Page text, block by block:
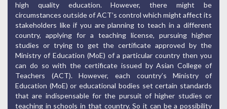
high quality education. However, there might be
circumstances outside of ACT’s control which might affect its
stakeholders like if you are planning to teach in a different
country, applying for a teaching license, pursuing higher
studies or trying to get the certificate approved by the
Ministry of Education (MoE) of a particular country then you
can do so with the certificate issued by Asian College of
Teachers (ACT). However, each country’s Ministry of
Education (MoE) or educational bodies set certain standards
that are indispensable for the pursuit of higher studies or
teaching in schools in that country. So it can be a possibility